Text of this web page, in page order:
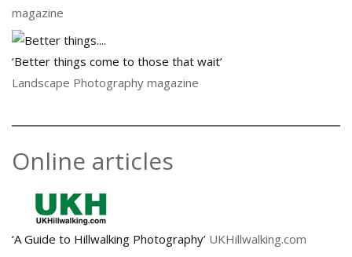
magazine
‘Better things come to those that wait’
Landscape Photography magazine
Online articles
‘A Guide to Hillwalking Photography’ UKHillwalking.com